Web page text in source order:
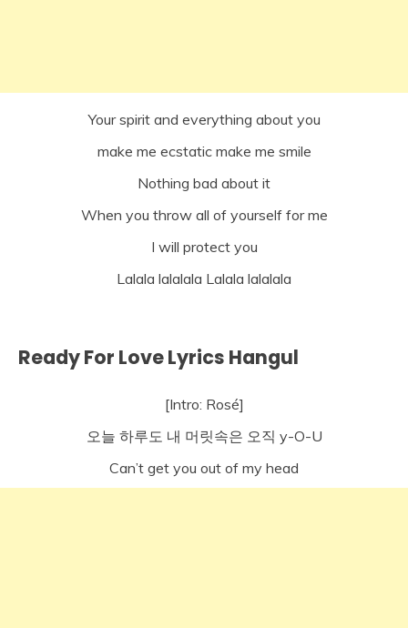
Your spirit and everything about you
make me ecstatic make me smile
Nothing bad about it
When you throw all of yourself for me
I will protect you
Lalala lalalala Lalala lalalala
Ready For Love Lyrics Hangul
[Intro: Rosé]
오늘 하루도 내 머릿속은 오직 y-O-U
Can’t get you out of my head